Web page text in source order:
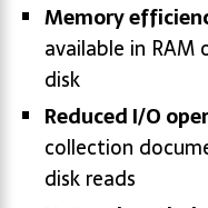
Memory
available in RAM
disk
Reduced I/O
collection
disk reads